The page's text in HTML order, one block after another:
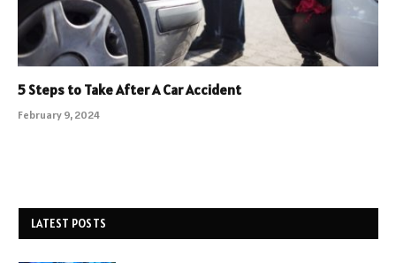
5 Steps to Take After A Car Accident
February 9, 2024
LATEST POSTS